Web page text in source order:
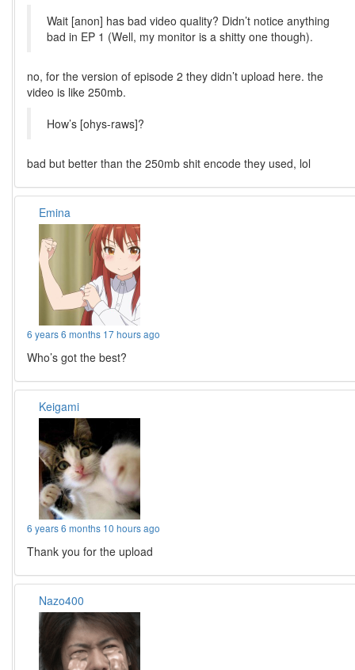
Wait [anon] has bad video quality? Didn’t notice anything
bad in EP 1 (Well, my monitor is a shitty one though).
no, for the version of episode 2 they didn’t upload here. the
video is like 250mb.
How’s [ohys-raws]?
bad but better than the 250mb shit encode they used, lol
Emina
6 years 6 months 17 hours ago
Who’s got the best?
Keigami
6 years 6 months 10 hours ago
Thank you for the upload
Nazo400